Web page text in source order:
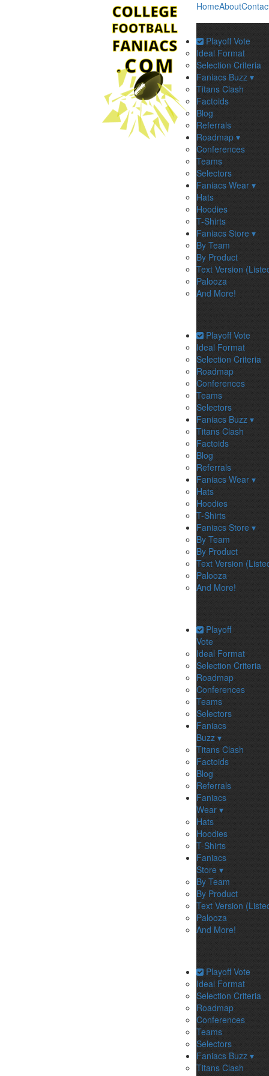
HomeAbout
Playoff Vote
Ideal Format
Selection Criteria
Faniacs Buzz ▾
Titans Clash
Factoids
Blog
Referrals
Roadmap ▾
Conferences
Teams
Selectors
Faniacs Wear ▾
Hats
Hoodies
T-Shirts
Faniacs Store ▾
By Team
By Product
Text Version
Palooza
And More!
Playoff Vote
Ideal Format
Selection Criteria
Roadmap
Conferences
Teams
Selectors
Faniacs Buzz ▾
Titans Clash
Factoids
Blog
Referrals
Faniacs Wear ▾
Hats
Hoodies
T-Shirts
Faniacs Store ▾
By Team
By Product
Text Version
Palooza
And More!
Playoff
Vote
Ideal Format
Selection Criteria
Roadmap
Conferences
Teams
Selectors
Faniacs
Buzz ▾
Titans Clash
Factoids
Blog
Referrals
Faniacs
Wear ▾
Hats
Hoodies
T-Shirts
Faniacs
Store ▾
By Team
By Product
Text Version
Palooza
And More!
Playoff Vote
Ideal Format
Selection Criteria
Roadmap
Conferences
Teams
Selectors
Faniacs Buzz ▾
Titans Clash